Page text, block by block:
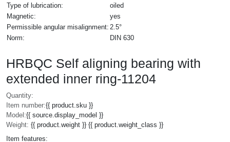
Type of lubrication:
oiled
Magnetic:
yes
Permissible angular misalignment: 2.5°
Norm:
DIN 630
HRBQC Self aligning bearing with
extended inner ring-11204
Quantity:
Item number:{{ product.sku }}
Model:{{ source.display_model }}
Weight: {{ product.weight }} {{ product.weight_class }}
Item features: